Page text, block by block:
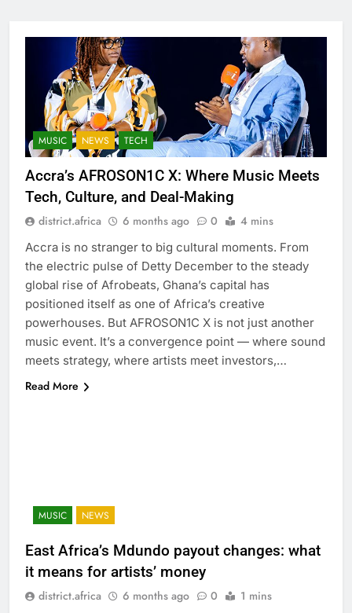
MUSIC NEWS TECH
Accra’s AFROSON1C X: Where Music Meets
Tech, Culture, and Deal-Making
district.africa 6 months ago 0 4 mins
Accra is no stranger to big cultural moments. From
the electric pulse of Detty December to the steady
global rise of Afrobeats, Ghana’s capital has
positioned itself as one of Africa’s creative
powerhouses. But AFROSON1C X is not just another
music event. It’s a convergence point — where sound
meets strategy, where artists meet investors,…
Read More
MUSIC NEWS
East Africa’s Mdundo payout changes: what
it means for artists’ money
district.africa 6 months ago 0 1 mins